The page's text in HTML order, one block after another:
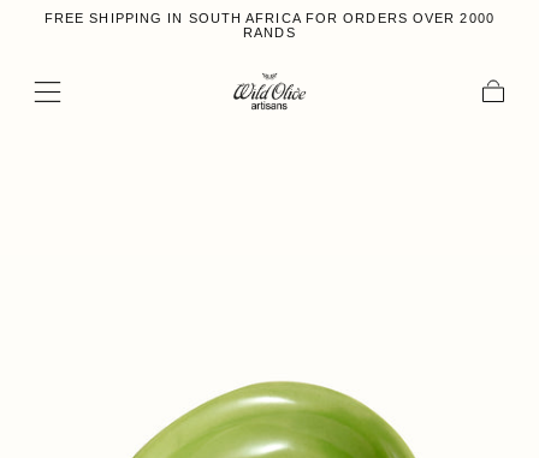
FREE SHIPPING IN SOUTH AFRICA FOR ORDERS OVER 2000
RANDS